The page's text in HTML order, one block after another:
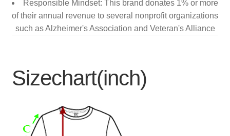
Responsible Mindset: This brand donates 1% or more
of their annual revenue to several nonprofit organizations
such as Alzheimer's Association and Veteran's Alliance
Sizechart(inch)